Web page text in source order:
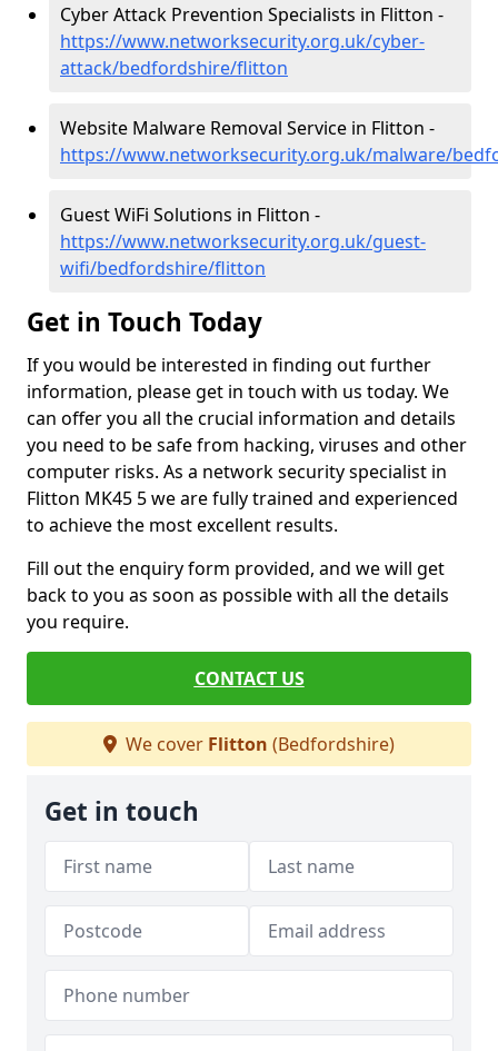
Cyber Attack Prevention Specialists in Flitton -
https://www.networksecurity.org.uk/cyber-
attack/bedfordshire/flitton
Website Malware Removal Service in Flitton -
https://www.networksecurity.org.uk/malware/
Guest WiFi Solutions in Flitton -
https://www.networksecurity.org.uk/guest-
wifi/bedfordshire/flitton
Get in Touch Today
If you would be interested in finding out further
information, please get in touch with us today. We
can offer you all the crucial information and details
you need to be safe from hacking, viruses and other
computer risks. As a network security specialist in
Flitton MK45 5 we are fully trained and experienced
to achieve the most excellent results.
Fill out the enquiry form provided, and we will get
back to you as soon as possible with all the details
you require.
CONTACT US
We cover Flitton (Bedfordshire)
Get in touch